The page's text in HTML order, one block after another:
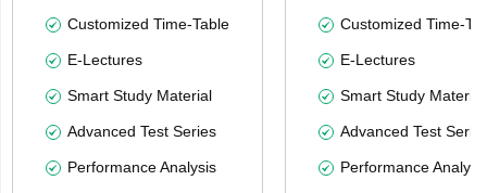
Customized Time-Table
E-Lectures
Smart Study Material
Advanced Test Series
Performance Analysis
Customized Time-
E-Lectures
Smart Study Material
Advanced Test
Performance